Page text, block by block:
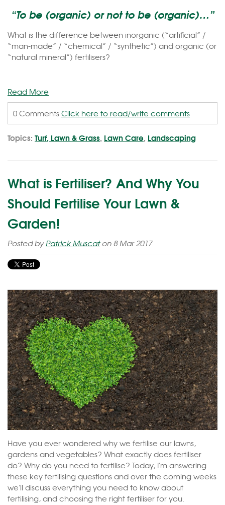
“To be (organic) or not to be (organic)…”
What is the difference between inorganic (“artificial” /
“man-made” / “chemical” / “synthetic”) and organic (or
“natural mineral”) fertilisers?
Read More
0 CommentsClick here to read/write comments
Topics: Turf, Lawn & Grass, Lawn Care, Landscaping
What is Fertiliser? And Why You
Should Fertilise Your Lawn &
Garden!
Posted byPatrick Muscaton 8 Mar 2017
Have you ever wondered why we fertilise our lawns,
gardens and vegetables? What exactly does fertiliser
do? Why do you need to fertilise? Today, I'm answering
these key fertilising questions and over the coming weeks
we'll discuss everything you need to know about
fertilising, and choosing the right fertiliser for you.